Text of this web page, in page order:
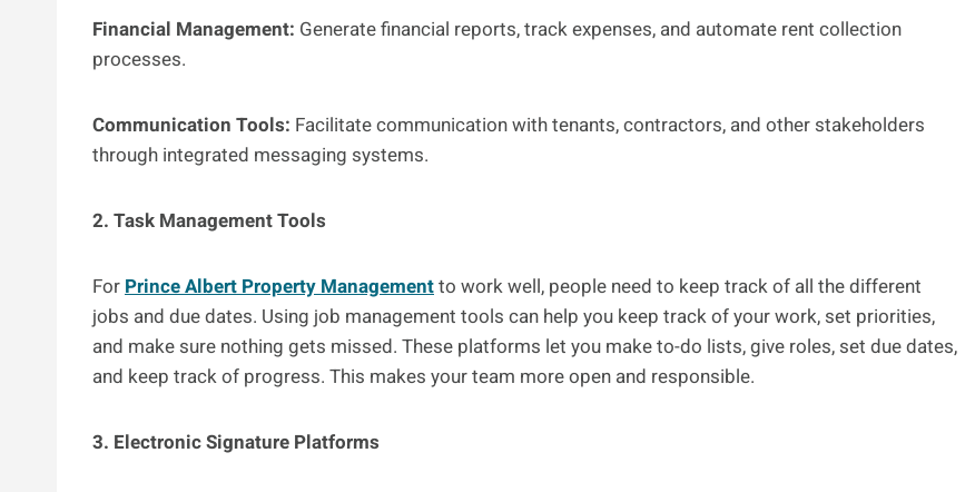
Financial Management: Generate financial reports, track expenses, and automate rent collection
processes.
Communication Tools: Facilitate communication with tenants, contractors, and other stakeholders
through integrated messaging systems.
2. Task Management Tools
For Prince Albert Property Managementto work well, people need to keep track of all the different
jobs and due dates. Using job management tools can help you keep track of your work, set priorities,
and make sure nothing gets missed. These platforms let you make to-do lists, give roles, set due dates,
and keep track of progress. This makes your team more open and responsible.
3. Electronic Signature Platforms